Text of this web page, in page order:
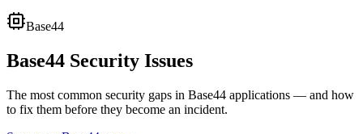
Base44
Base44 Security Issues
The most common security gaps in Base44 applications — and how
to fix them before they become an incident.